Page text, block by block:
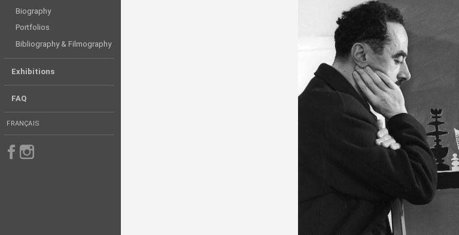
Biography
Portfolios
Bibliography & Filmography
Exhibitions
FAQ
FRANÇAIS
Follow us on Facebook
Follow us on Instagram